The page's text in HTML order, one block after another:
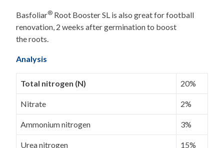
Basfoliar® Root Booster SL is also great for football
renovation, 2 weeks after germination to boost
the roots.
Analysis
Total nitrogen (N) 20%
Nitrate 2%
Ammonium nitrogen 3%
Urea nitrogen 15%